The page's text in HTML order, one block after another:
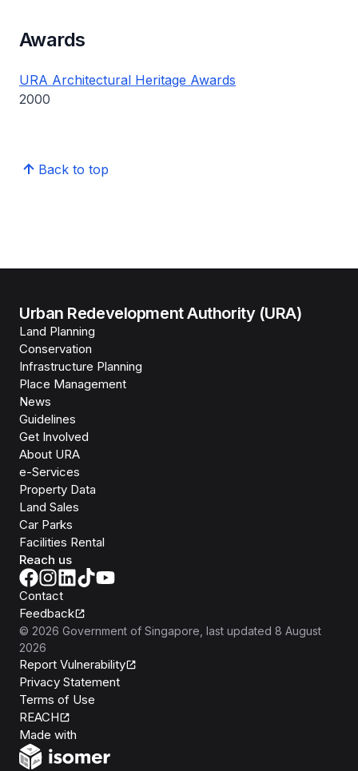
Awards
URA Architectural Heritage Awards
2000
Back to top
Urban Redevelopment Authority (URA)
Land Planning
Conservation
Infrastructure Planning
Place Management
News
Guidelines
Get Involved
About URA
e-Services
Property Data
Land Sales
Car Parks
Facilities Rental
Reach us
Contact
Feedback
© 2026 Government of Singapore , last updated 8 August
2026
Report Vulnerability
Privacy Statement
Terms of Use
REACH
Made with